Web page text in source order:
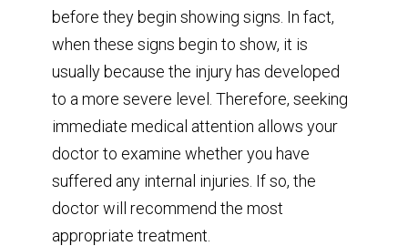
before they begin showing signs. In fact,
when these signs begin to show, it is
usually because the injury has developed
to a more severe level. Therefore, seeking
immediate medical attention allows your
doctor to examine whether you have
suffered any internal injuries. If so, the
doctor will recommend the most
appropriate treatment.